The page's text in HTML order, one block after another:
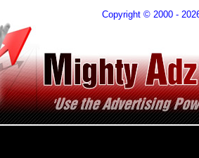
Copyright © 2000 -